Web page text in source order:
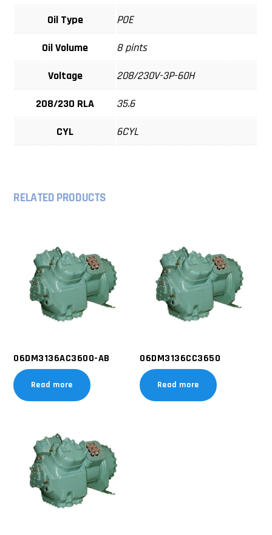
Oil Type
POE
Oil Volume
8 pints
Voltage
208/230V-3P-60H
208/230 RLA
35.6
CYL
6CYL
RELATED PRODUCTS
06DM3136AC3600-AB
Read more
06DM3136CC3650
Read more